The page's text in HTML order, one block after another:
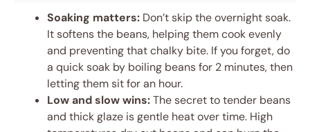
Soaking matters: Don’t skip the overnight soak.
It softens the beans, helping them cook evenly
and preventing that chalky bite. If you forget, do
a quick soak by boiling beans for 2 minutes, then
letting them sit for an hour.
Low and slow wins:The secret to tender beans
and thick glaze is gentle heat over time. High